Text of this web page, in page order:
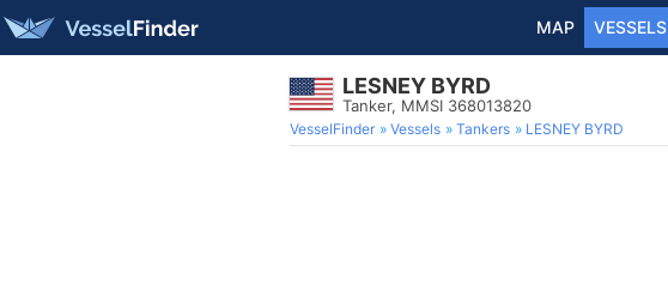
MAP VESSELS
LESNEY BYRD
Tanker, MMSI 368013820
VesselFinder Vessels Tankers LESNEY BYRD